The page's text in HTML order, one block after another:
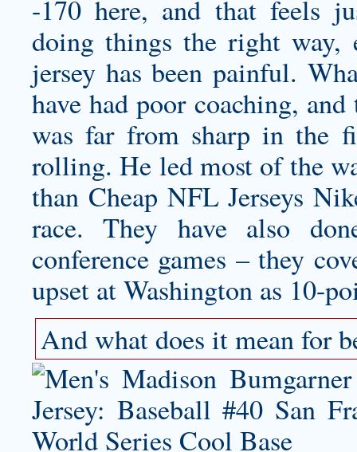
-170 here, and that feels
doing things the right
jersey has been painful.
have had poor coaching,
was far from sharp in the
rolling. He led most of the
than Cheap NFL Jerseys
race. They have also
conference games – they
upset at Washington as 10-
And what does it mean for